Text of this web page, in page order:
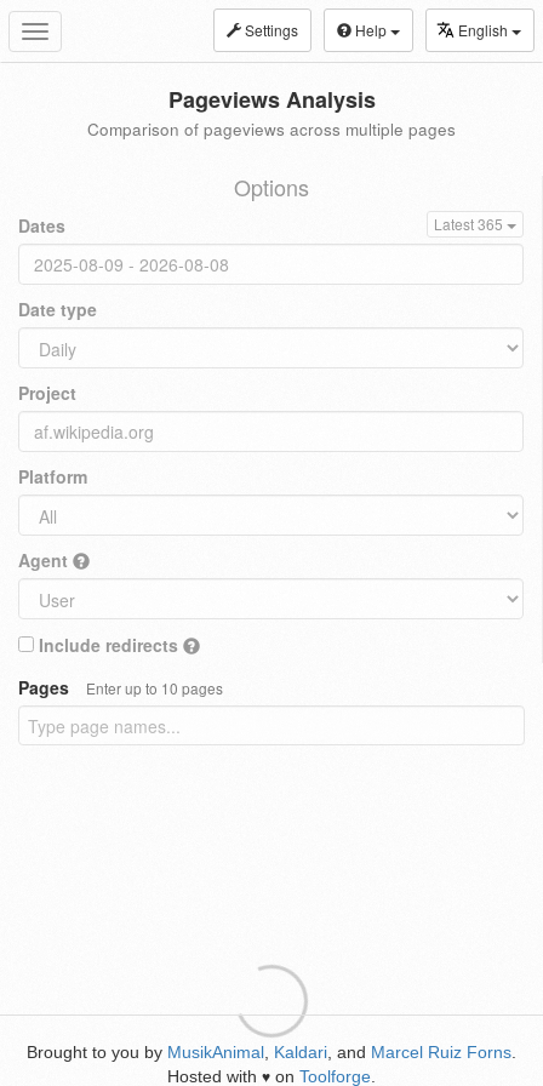
Toggle
navigation
Settings Help English
Pageviews Analysis
Comparison of pageviews across multiple pages
Options
Dates Latest 365
Date type
Project
Platform
Agent
Include redirects
Pages
Enter up to 10 pages
Brought to you by MusikAnimal Kaldari , and Marcel Ruiz Forns
Hosted with ♥ on Toolforge